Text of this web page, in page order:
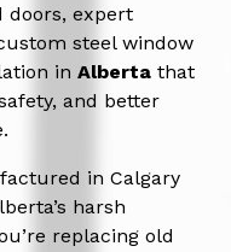
doors, expert
steel window
in Alberta that
and better
in Calgary
harsh
replacing old